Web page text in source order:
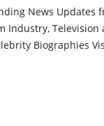
News Updates
Industry, Television
Biographies